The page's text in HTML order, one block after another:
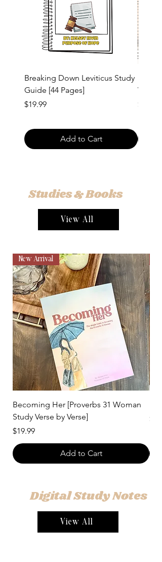
Breaking Down Leviticus Study
Guide [44 Pages]
Price
$19.99
Add to Cart
Verse
Price
$20.00
Studies & Books
View All
New Arrival
Becoming Her [Proverbs 31 Woman
Study Verse by Verse]
Price
$19.99
Add to Cart
Price
Digital Study Notes
View All